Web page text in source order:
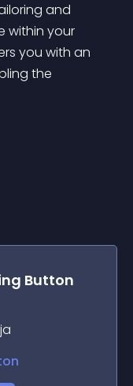
and
within your
you with an
the
Button